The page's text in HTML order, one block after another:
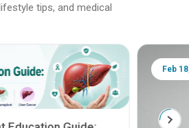
tips, and medical
Feb